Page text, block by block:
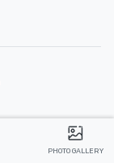
PHOTO GALLERY